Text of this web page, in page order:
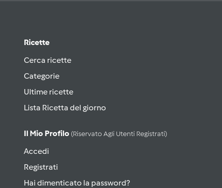
Ricette
Cerca ricette
Categorie
Ultime ricette
Lista Ricetta del giorno
Il Mio Profilo (riservato Agli Utenti Registrati)
Accedi
Registrati
Hai dimenticato la password?